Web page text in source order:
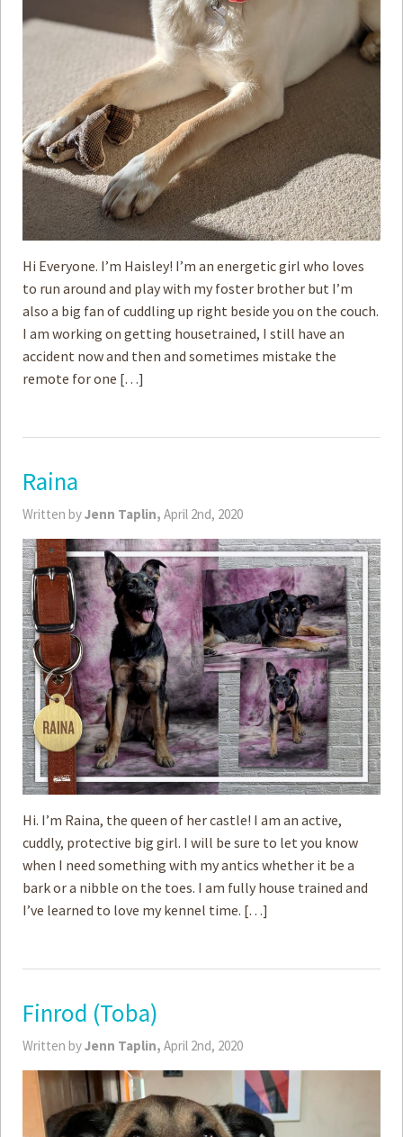
Hi Everyone. I’m Haisley! I’m an energetic girl who loves
to run around and play with my foster brother but I’m
also a big fan of cuddling up right beside you on the couch.
I am working on getting housetrained, I still have an
accident now and then and sometimes mistake the
remote for one […]
Raina
Written byJenn Taplin, April 2nd, 2020
Hi. I’m Raina, the queen of her castle! I am an active,
cuddly, protective big girl. I will be sure to let you know
when I need something with my antics whether it be a
bark or a nibble on the toes. I am fully house trained and
I’ve learned to love my kennel time. […]
Finrod (Toba)
Written byJenn Taplin, April 2nd, 2020